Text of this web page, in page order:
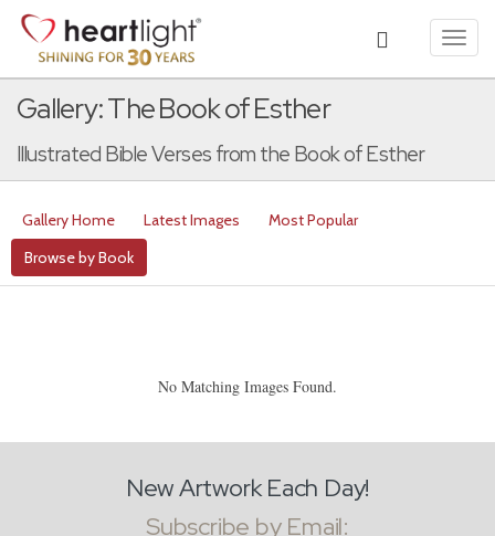
Gallery: The Book of Esther
Illustrated Bible Verses from the Book of Esther
Gallery Home Latest Images
Most Popular
Browse by Book
No Matching Images Found.
New Artwork Each Day!
Subscribe by Email: